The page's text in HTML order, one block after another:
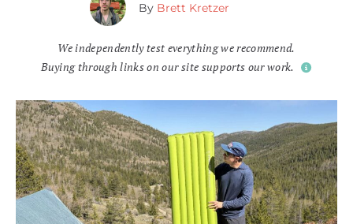
By Brett Kretzer
We independently test everything we recommend.
Buying through links on our site supports our work.